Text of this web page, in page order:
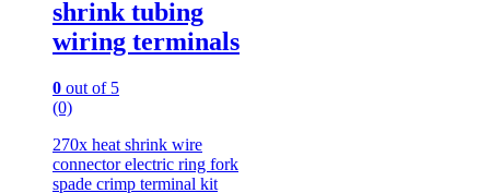
shrink tubing
wiring terminals
0 out of 5
(0)
270x heat shrink wire
connector electric ring fork
spade crimp terminal kit